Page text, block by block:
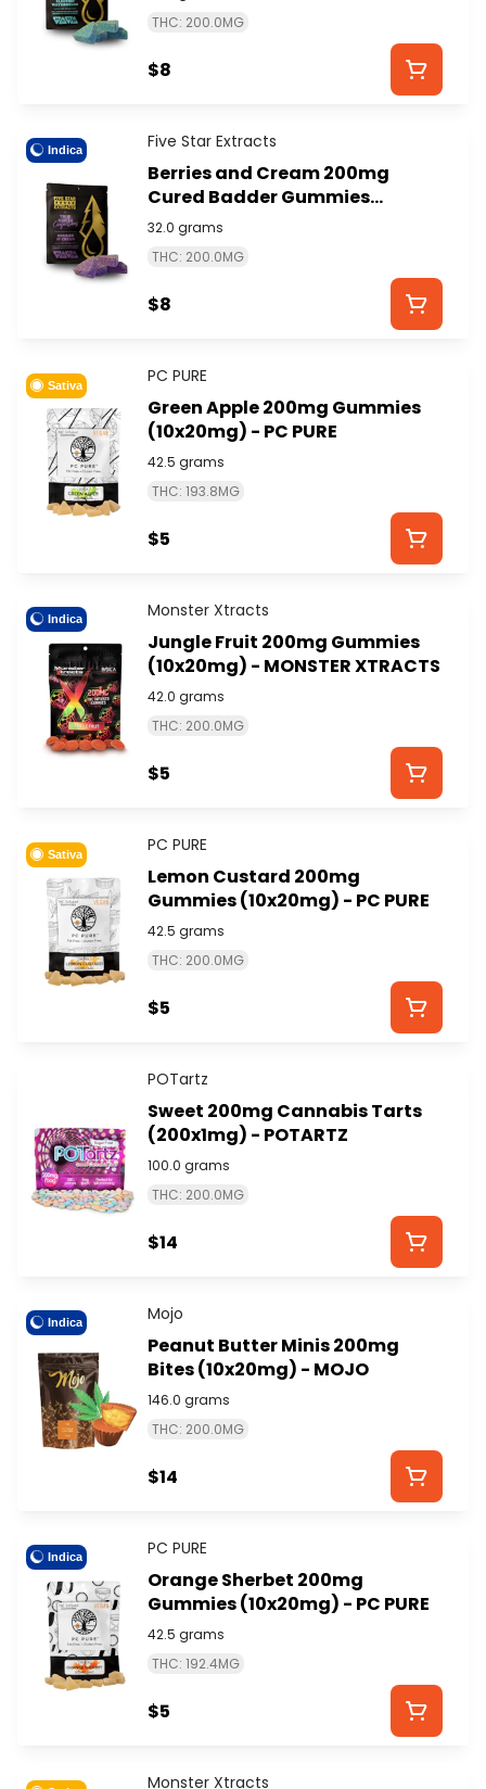
THC: 200.0MG
$8
Indica Five Star Extracts
Berries and Cream 200mg
Cured Badder Gummies
(4x50mg) - FIVE STAR
32.0 grams
THC: 200.0MG
$8
Sativa PC PURE
Green Apple 200mg Gummies
(10x20mg) - PC PURE
42.5 grams
THC: 193.8MG
$5
Indica Monster Xtracts
Jungle Fruit 200mg Gummies
(10x20mg) - MONSTER XTRACTS
42.0 grams
THC: 200.0MG
$5
Sativa PC PURE
Lemon Custard 200mg
Gummies (10x20mg) - PC PURE
42.5 grams
THC: 200.0MG
$5
POTartz
Sweet 200mg Cannabis Tarts
(200x1mg) - POTARTZ
100.0 grams
THC: 200.0MG
$14
Indica Mojo
Peanut Butter Minis 200mg
Bites (10x20mg) - MOJO
146.0 grams
THC: 200.0MG
$14
Indica PC PURE
Orange Sherbet 200mg
Gummies (10x20mg) - PC PURE
42.5 grams
THC: 192.4MG
$5
Monster Xtracts